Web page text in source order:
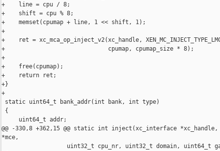
+    line = cpu / 8;
+    shift = cpu % 8;
+    memset(cpumap + line, 1 << shift, 1);
+
+    ret = xc_mca_op_inject_v2(xc_handle,
+                              cpumap, cpumap_size * 8);
+
+    free(cpumap);
+    return ret;
+}
+
static uint64_t bank_addr(int bank, int type)
{
     uint64_t addr;
@@ -330,8 +362,15 @@ static int inject(xc_interface
*mce,
uint32_t cpu_nr, uint32_t domain, uint64_t